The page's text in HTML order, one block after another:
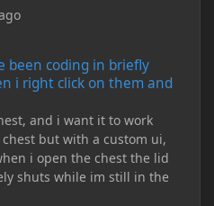
been coding in briefly
i right click on them and
and i want it to work
but with a custom ui,
i open the chest the lid
shuts while im still in the